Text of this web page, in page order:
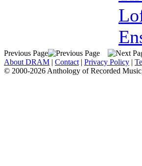
Previous Page
About DRAM | Contact | Privacy Policy |
© 2000-2026 Anthology of Recorded